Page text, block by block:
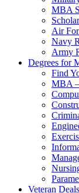
MBA
Air
Navy
Army
Degrees for
Find
MBA
Veteran Deals